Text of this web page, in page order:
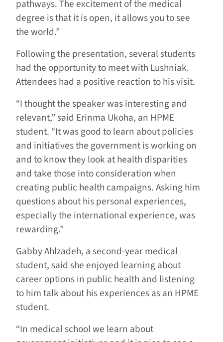
pathways. The excitement of the medical
degree is that it is open, it allows you to see
the world.”
Following the presentation, several students
had the opportunity to meet with Lushniak.
Attendees had a positive reaction to his visit.
“I thought the speaker was interesting and
relevant,” said Erinma Ukoha, an HPME
student. “It was good to learn about policies
and initiatives the government is working on
and to know they look at health disparities
and take those into consideration when
creating public health campaigns. Asking him
questions about his personal experiences,
especially the international experience, was
rewarding.”
Gabby Ahlzadeh, a second-year medical
student, said she enjoyed learning about
career options in public health and listening
to him talk about his experiences as an HPME
student.
“In medical school we learn about